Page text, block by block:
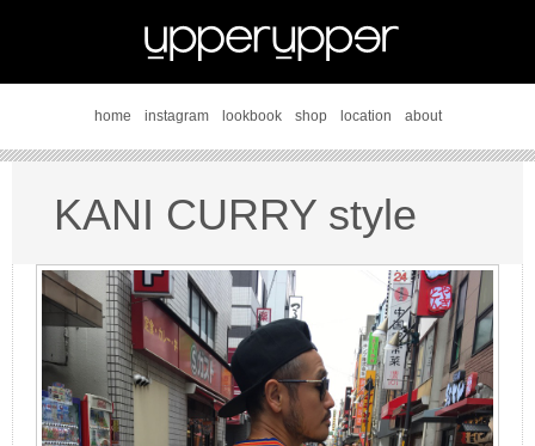
home instagram lookbook shop location about
KANI CURRY style